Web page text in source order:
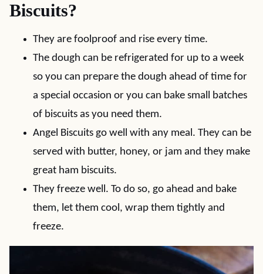
Biscuits?
They are foolproof and rise every time.
The dough can be refrigerated for up to a week
so you can prepare the dough ahead of time for
a special occasion or you can bake small batches
of biscuits as you need them.
Angel Biscuits go well with any meal. They can be
served with butter, honey, or jam and they make
great ham biscuits.
They freeze well. To do so, go ahead and bake
them, let them cool, wrap them tightly and
freeze.